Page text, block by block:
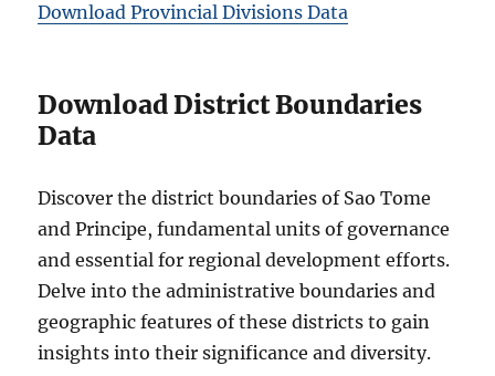
Download Provincial Divisions Data
Download District Boundaries
Data
Discover the district boundaries of Sao Tome
and Principe, fundamental units of governance
and essential for regional development efforts.
Delve into the administrative boundaries and
geographic features of these districts to gain
insights into their significance and diversity.